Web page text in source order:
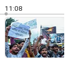
11:08